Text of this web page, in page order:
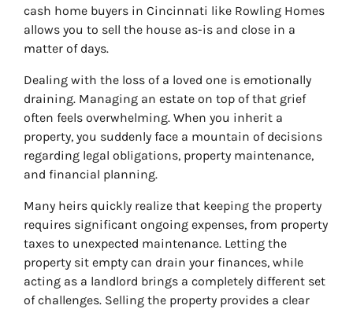
cash home buyers in Cincinnati like Rowling Homes
allows you to sell the house as-is and close in a
matter of days.
Dealing with the loss of a loved one is emotionally
draining. Managing an estate on top of that grief
often feels overwhelming. When you inherit a
property, you suddenly face a mountain of decisions
regarding legal obligations, property maintenance,
and financial planning.
Many heirs quickly realize that keeping the property
requires significant ongoing expenses, from property
taxes to unexpected maintenance. Letting the
property sit empty can drain your finances, while
acting as a landlord brings a completely different set
of challenges. Selling the property provides a clear